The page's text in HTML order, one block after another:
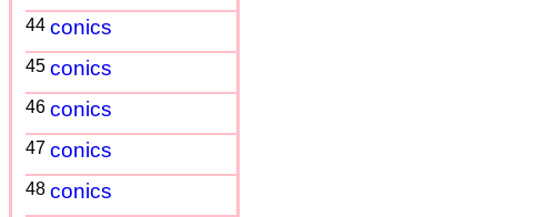
44 conics
45 conics
46 conics
47 conics
48 conics